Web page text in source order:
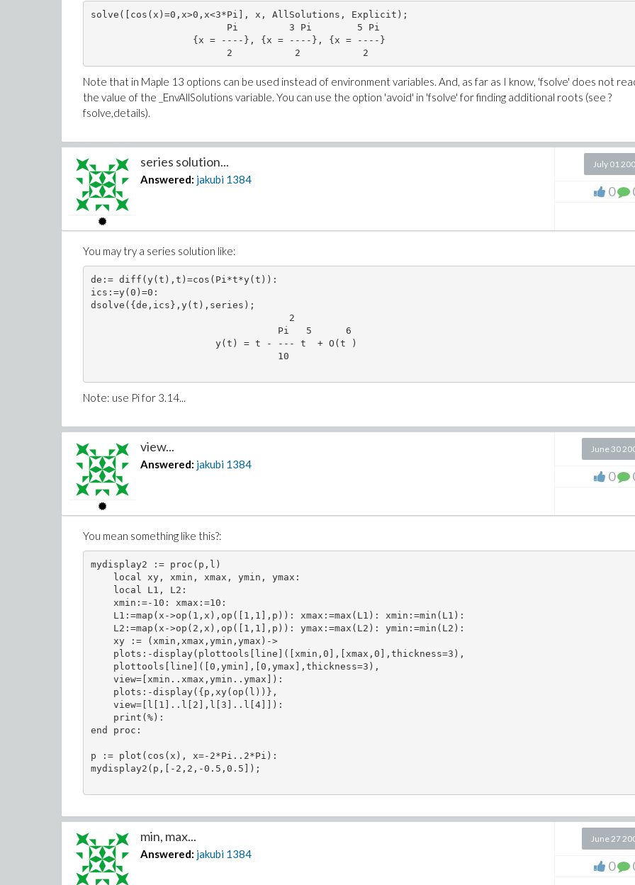
solve([cos(x)=0,x>0,x<3*Pi], x, AllSolutions, Explicit);
                        Pi         3 Pi        5 Pi
                  {x = ----}, {x = ----}, {x = ----}
Note that in Maple 13 options can be used instead of environment variables. And, as far as I know, 'fsolve' does not
the value of the _EnvAllSolutions variable. You can use the option 'avoid' in 'fsolve' for finding additional roots (see ?
fsolve,details).
series solution...
Answered: jakubi 1384
July 01
0
You may try a series solution like:
de:= diff(y(t),t)=cos(Pi*t*y(t)):
ics:=y(0)=0:
dsolve({de,ics},y(t),series);
                                   2
                                 Pi   5      6
                      y(t) = t - --- t  + O(t )
                                 10
Note: use Pi for 3.14...
view...
Answered: jakubi 1384
June 30
0
You mean something like this?:
mydisplay2 := proc(p,l)
    local xy, xmin, xmax, ymin, ymax:
    local L1, L2:
    xmin:=-10: xmax:=10:
    L1:=map(x->op(1,x),op([1,1],p)): xmax:=max(L1): xmin:=min(L1):
    L2:=map(x->op(2,x),op([1,1],p)): ymax:=max(L2): ymin:=min(L2):
    xy := (xmin,xmax,ymin,ymax)->
    plots:-display(plottools[line]([xmin,0],[xmax,0],thickness=3),
    plottools[line]([0,ymin],[0,ymax],thickness=3),
    view=[xmin..xmax,ymin..ymax]):
    plots:-display({p,xy(op(l))},
    view=[l[1]..l[2],l[3]..l[4]]):
    print(%):
end proc:
p := plot(cos(x), x=-2*Pi..2*Pi):
mydisplay2(p,[-2,2,-0.5,0.5]);
min, max...
Answered: jakubi 1384
June 27
0